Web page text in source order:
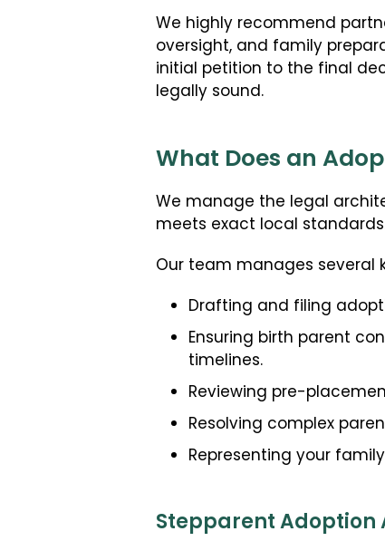
We highly recommend
oversight, and family
initial petition to the final
legally sound.
What Does an
We manage the legal
meets exact local
Our team manages several
Drafting and filing
Ensuring birth parent
timelines.
Reviewing pre-
Resolving complex
Representing your
Stepparent Adoption